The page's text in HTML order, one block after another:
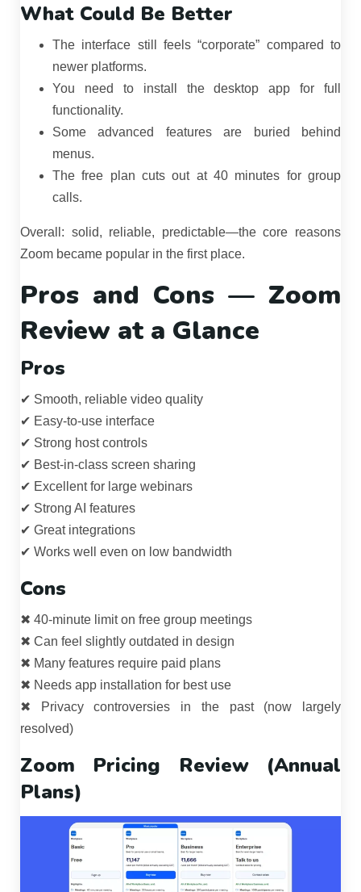
What Could Be Better
The interface still feels “corporate” compared to
newer platforms.
You need to install the desktop app for full
functionality.
Some advanced features are buried behind
menus.
The free plan cuts out at 40 minutes for group
calls.
Overall: solid, reliable, predictable—the core reasons
Zoom became popular in the first place.
Pros and Cons — Zoom
Review at a Glance
Pros
✔ Smooth, reliable video quality
✔ Easy-to-use interface
✔ Strong host controls
✔ Best-in-class screen sharing
✔ Excellent for large webinars
✔ Strong AI features
✔ Great integrations
✔ Works well even on low bandwidth
Cons
✖ 40-minute limit on free group meetings
✖ Can feel slightly outdated in design
✖ Many features require paid plans
✖ Needs app installation for best use
✖ Privacy controversies in the past (now largely
resolved)
Zoom Pricing Review (Annual
Plans)